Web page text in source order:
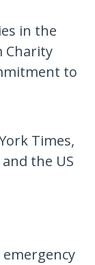
in the
Charity
to
Times,
the US